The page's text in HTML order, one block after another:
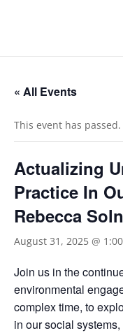
« All Events
This event has passed.
Actualizing
Practice In
Rebecca
August 31, 2025 @
Join us in the
environmental
complex time, to
in our social